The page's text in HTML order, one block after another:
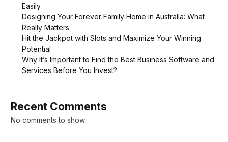
Easily
Designing Your Forever Family Home in Australia: What
Really Matters
Hit the Jackpot with Slots and Maximize Your Winning
Potential
Why It’s Important to Find the Best Business Software and
Services Before You Invest?
Recent Comments
No comments to show.